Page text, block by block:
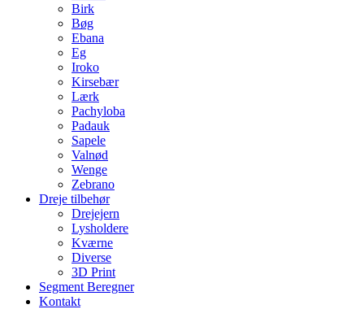
Birk
Bøg
Ebana
Eg
Iroko
Kirsebær
Lærk
Pachyloba
Padauk
Sapele
Valnød
Wenge
Zebrano
Dreje tilbehør
Drejejern
Lysholdere
Kværne
Diverse
3D Print
Segment Beregner
Kontakt